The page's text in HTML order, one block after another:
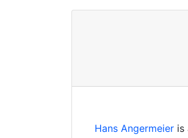
Hans Angermeier is